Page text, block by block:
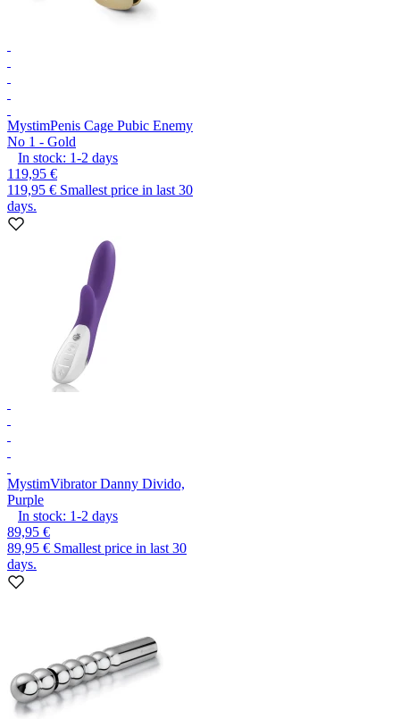
MystimPenis Cage Pubic Enemy
No 1 - Gold
In stock: 1-2 days
119,95 €
119,95 € Smallest price in last 30
days.
MystimVibrator Danny Divido,
Purple
In stock: 1-2 days
89,95 €
89,95 € Smallest price in last 30
days.